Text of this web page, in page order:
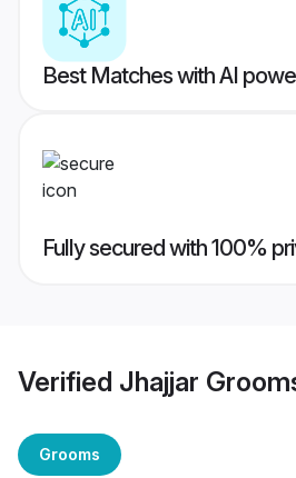
Best Matches with AI
Fully secured with 100%
Verified Jhajjar
Grooms